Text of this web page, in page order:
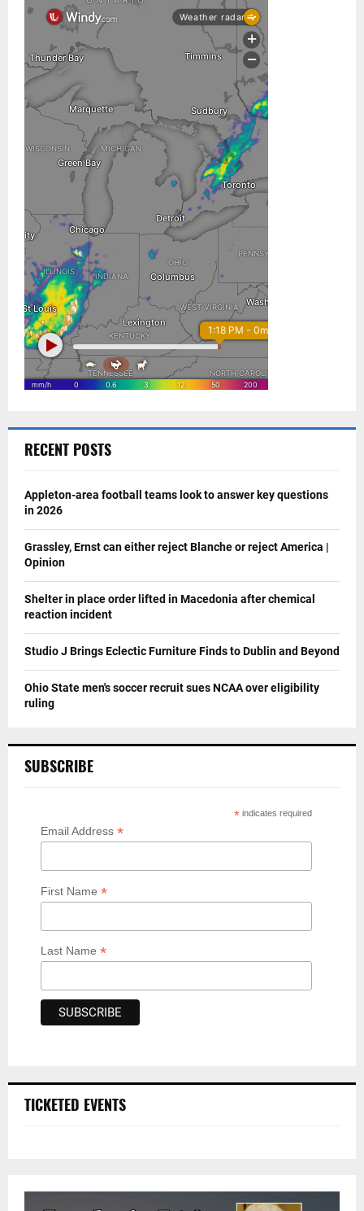
RECENT POSTS
Appleton-area football teams look to answer key questions
in 2026
Grassley, Ernst can either reject Blanche or reject America |
Opinion
Shelter in place order lifted in Macedonia after chemical
reaction incident
Studio J Brings Eclectic Furniture Finds to Dublin and Beyond
Ohio State men's soccer recruit sues NCAA over eligibility
ruling
SUBSCRIBE
* indicates required
Email Address *
First Name *
Last Name *
TICKETED EVENTS